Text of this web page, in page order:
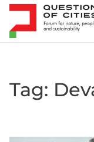
Skip to content
Tag: